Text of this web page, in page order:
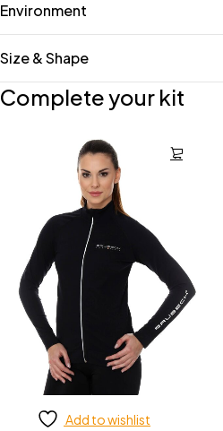
Environment
Size & Shape
Complete your kit
Add to wishlist